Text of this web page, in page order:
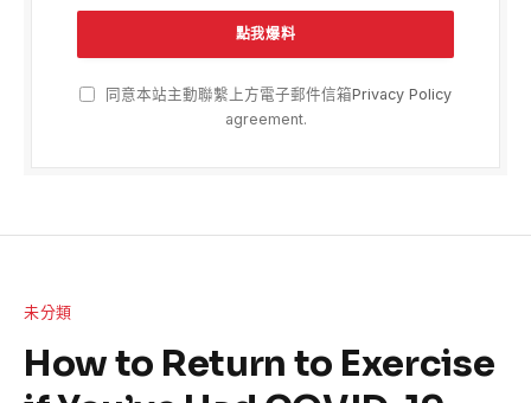
同意本站主動聯繫上方電子郵件信箱Privacy Policy
agreement.
未分類
How to Return to Exercise